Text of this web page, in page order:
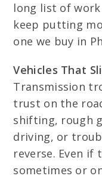
long list of
keep putting
one we buy in
Vehicles That
Transmission
trust on the
shifting, rough
driving, or
reverse. Even if
sometimes or